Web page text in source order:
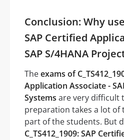
Conclusion: Why use
SAP Certified
SAP S/4HANA
Theexams of
Application Associate -
Systems are very difficult
preparation takes a lot
part of the students. But
C_TS412_1909: SAP